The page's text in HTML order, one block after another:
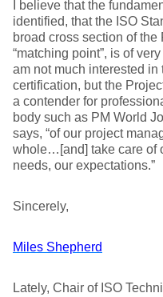
I believe that the
identified, that the ISO
broad cross section of
“matching point”, is of
am not much interested
certification, but the
a contender for
body such as PM World
says, “of our project
whole…[and] take care of
needs, our expectations.”
Sincerely,
Miles Shepherd
Lately, Chair of ISO